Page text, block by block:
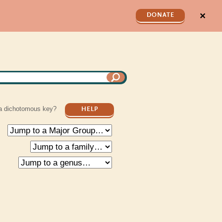
DONATE ✕
dichotomous key? HELP